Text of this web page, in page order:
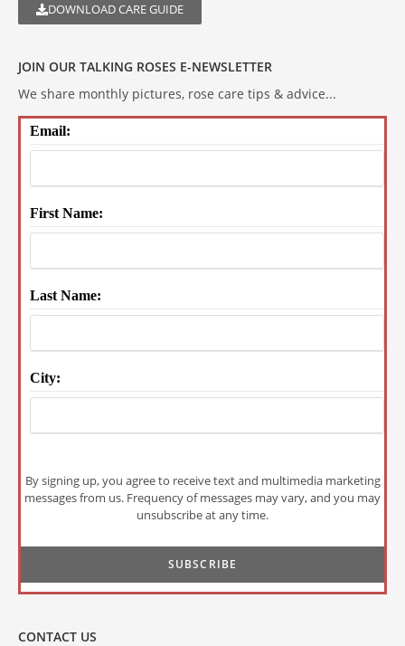
DOWNLOAD CARE GUIDE
JOIN OUR TALKING ROSES E-NEWSLETTER
We share monthly pictures, rose care tips & advice...
Email:
First Name:
Last Name:
City:
By signing up, you agree to receive text and multimedia marketing
messages from us. Frequency of messages may vary, and you may
unsubscribe at any time.
CONTACT US